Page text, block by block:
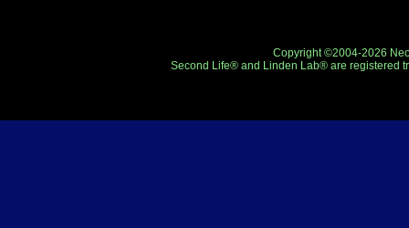
Copyright ©2004-2026
Second Life® and Linden Lab® are registered